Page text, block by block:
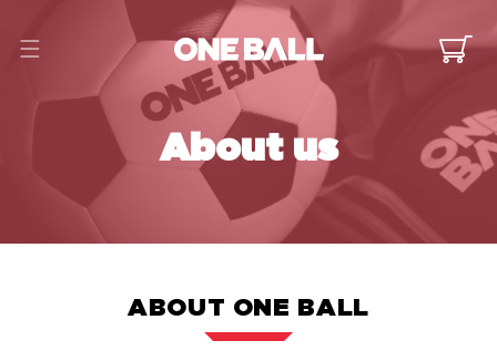
Cart
About us
ABOUT ONE BALL